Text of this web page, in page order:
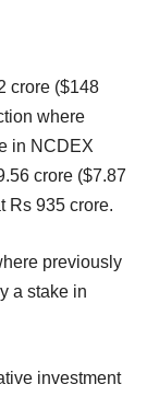
crore ($148
where
in NCDEX
crore ($7.87
Rs 935 crore.
previously
a stake in
investment